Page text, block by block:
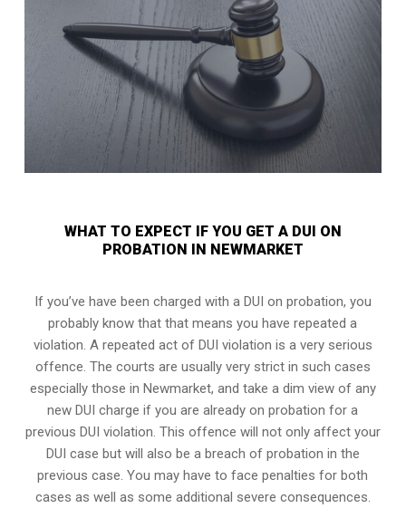
WHAT TO EXPECT IF YOU GET A DUI ON
PROBATION IN NEWMARKET
If you’ve have been charged with a DUI on probation, you
probably know that that means you have repeated a
violation. A repeated act of DUI violation is a very serious
offence. The courts are usually very strict in such cases
especially those in Newmarket, and take a dim view of any
new DUI charge if you are already on probation for a
previous DUI violation. This offence will not only affect your
DUI case but will also be a breach of probation in the
previous case. You may have to face penalties for both
cases as well as some additional severe consequences.